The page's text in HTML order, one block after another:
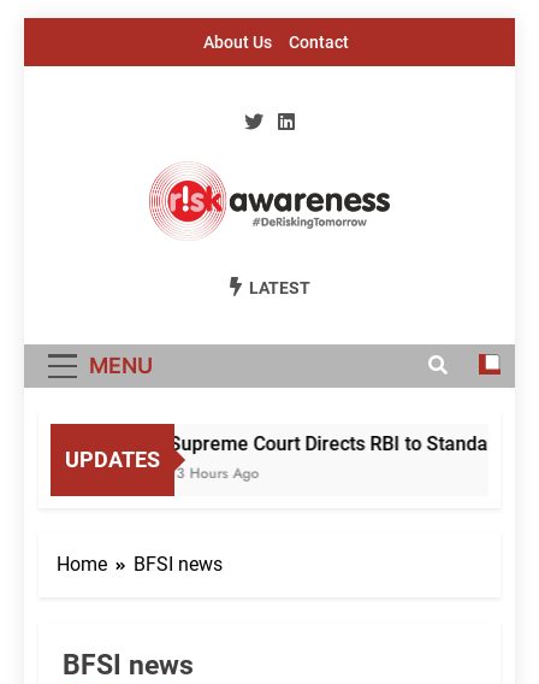
About Us Contact
Risk Awareness
LATEST
MENU
UPDATES
Supreme Court Directs RBI to
13 Hours Ago
Home BFSI news
BFSI news